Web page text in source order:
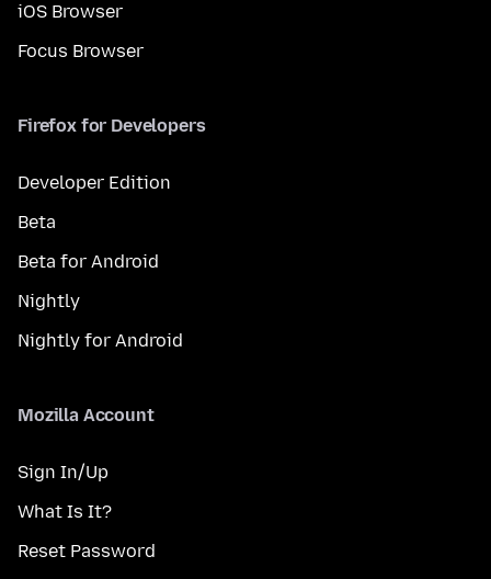
iOS Browser
Focus Browser
Firefox for Developers
Developer Edition
Beta
Beta for Android
Nightly
Nightly for Android
Mozilla Account
Sign In/Up
What Is It?
Reset Password